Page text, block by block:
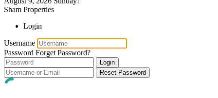
Sham Properties
Login
Username
Password Forget Password?
Login
Reset Password